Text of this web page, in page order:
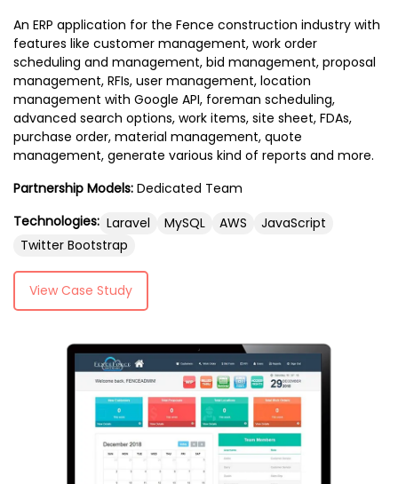
An ERP application for the Fence construction industry with
features like customer management, work order
scheduling and management, bid management, proposal
management, RFIs, user management, location
management with Google API, foreman scheduling,
advanced search options, work items, site sheet, FDAs,
purchase order, material management, quote
management, generate various kind of reports and more.
Partnership Models: Dedicated Team
Technologies: Laravel MySQL AWS
JavaScript
Twitter Bootstrap
View Case Study